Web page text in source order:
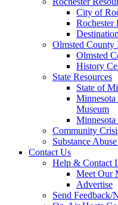
City of
Rochester
Olmsted County
Olmsted
History
State Resources
State of
Minnesota
Museum
Community
Substance
Contact Us
Help & Contact
Meet Our
Advertise
Send Feedback/